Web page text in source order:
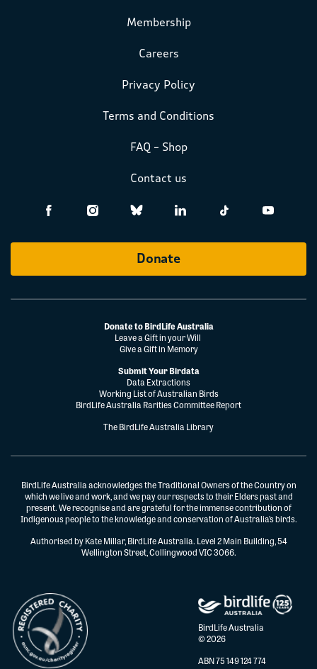
Membership
Careers
Privacy Policy
Terms and Conditions
FAQ – Shop
Contact us
Donate
Donate to BirdLife Australia
Leave a Gift in your Will
Give a Gift in Memory
Submit Your Birdata
Data Extractions
Working List of Australian Birds
BirdLife Australia Rarities Committee Report
The BirdLife Australia Library
BirdLife Australia acknowledges the Traditional Owners of the Country on
which we live and work, and we pay our respects to their Elders past and
present. We recognise and are grateful for the immense contribution of
Indigenous people to the knowledge and conservation of Australia’s birds.
Authorised by Kate Millar, BirdLife Australia. Level 2 Main Building, 54
Wellington Street, Collingwood VIC 3066.
BirdLife Australia
© 2026
ABN 75 149 124 774